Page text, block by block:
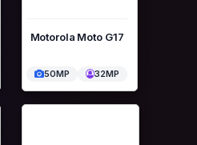
Motorola Moto G17
50MP 32MP